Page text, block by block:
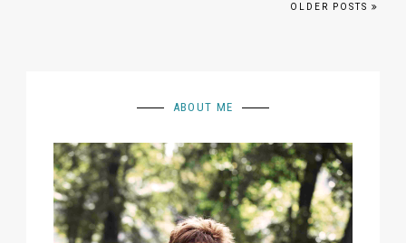
OLDER POSTS
ABOUT ME